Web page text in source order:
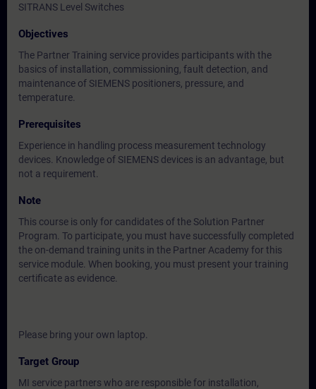
SITRANS Level Switches
Objectives
The Partner Training service provides participants with the
basics of installation, commissioning, fault detection, and
maintenance of SIEMENS positioners, pressure, and
temperature.
Prerequisites
Experience in handling process measurement technology
devices. Knowledge of SIEMENS devices is an advantage, but
not a requirement.
Note
This course is only for candidates of the Solution Partner
Program. To participate, you must have successfully completed
the on-demand training units in the Partner Academy for this
service module. When booking, you must present your training
certificate as evidence.
Please bring your own laptop.
Target Group
MI service partners who are responsible for installation,